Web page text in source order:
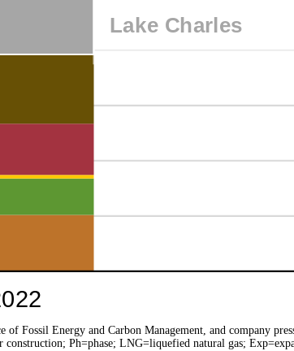
Fossil Energy and Carbon Management, and company
construction; Ph=phase; LNG=liquefied natural gas;